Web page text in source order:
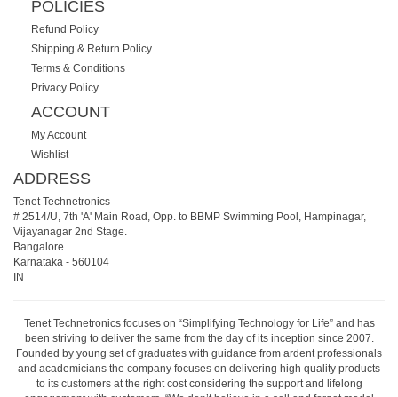
POLICIES
Refund Policy
Shipping & Return Policy
Terms & Conditions
Privacy Policy
ACCOUNT
My Account
Wishlist
ADDRESS
Tenet Technetronics
# 2514/U, 7th 'A' Main Road, Opp. to BBMP Swimming Pool, Hampinagar,
Vijayanagar 2nd Stage.
Bangalore
Karnataka - 560104
IN
Tenet Technetronics focuses on “Simplifying Technology for Life” and has
been striving to deliver the same from the day of its inception since 2007.
Founded by young set of graduates with guidance from ardent professionals
and academicians the company focuses on delivering high quality products
to its customers at the right cost considering the support and lifelong